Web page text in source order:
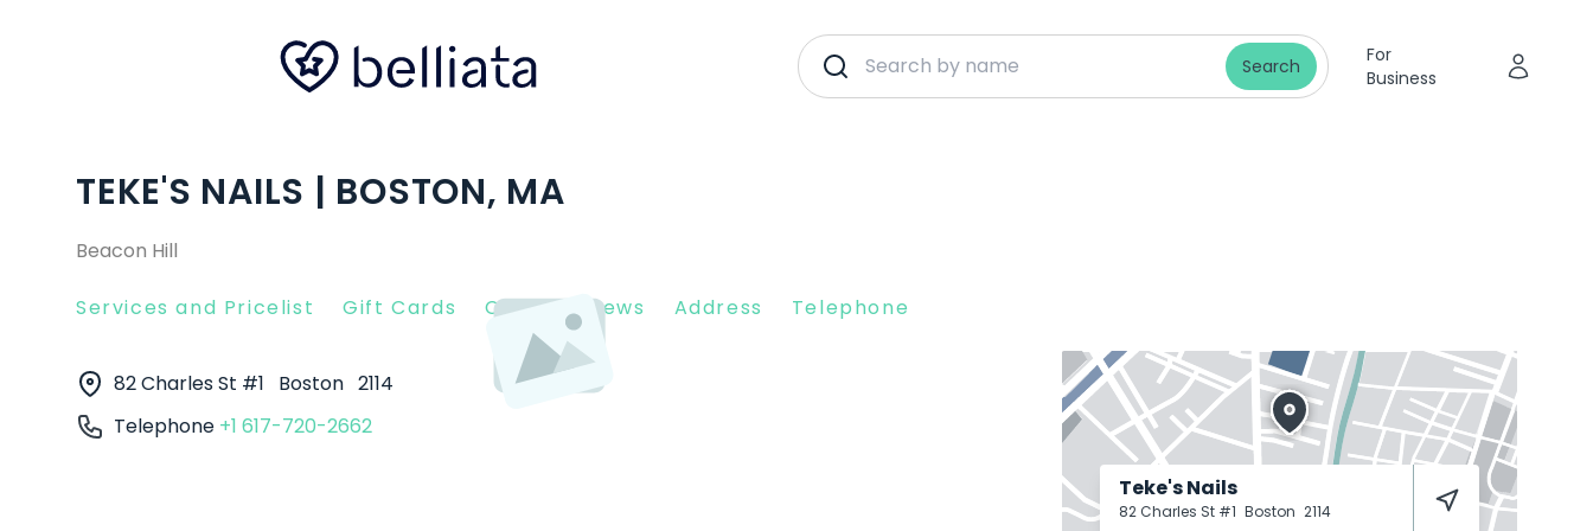
Search
For
Business
TEKE'S NAILS | BOSTON, MA
Beacon Hill
Services and Pricelist Gift Cards Client Reviews Address Telephone
82 Charles St #1 Boston 2114
Telephone +1 617-720-2662
Teke's Nails
82 Charles St #1 Boston 2114